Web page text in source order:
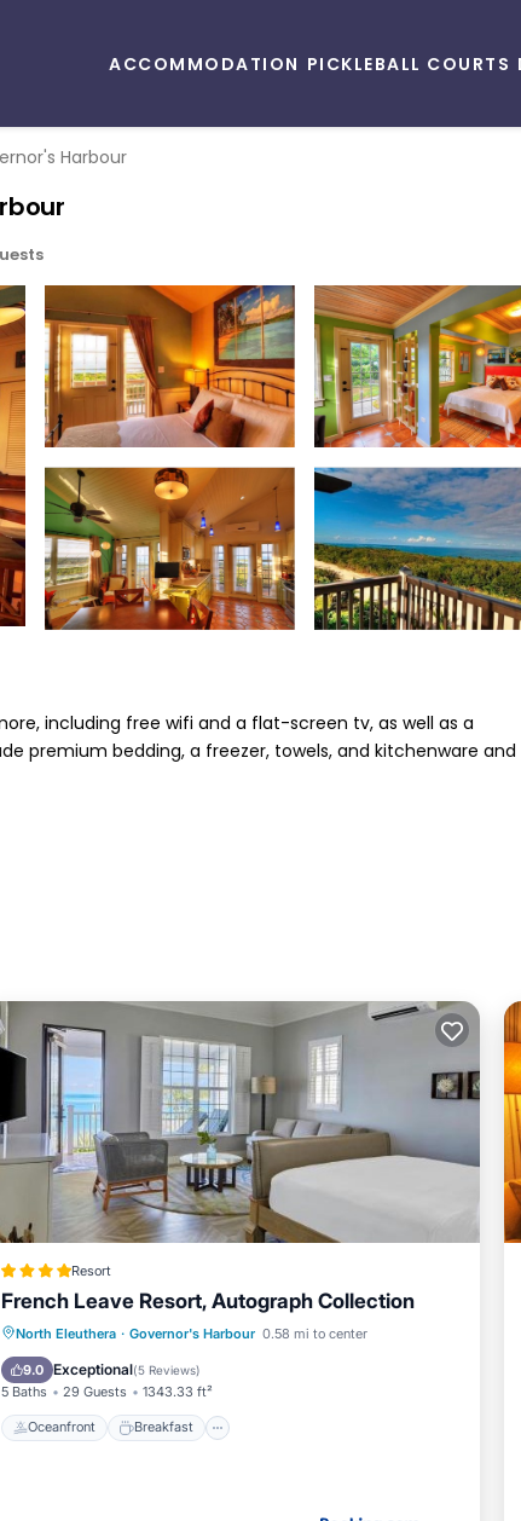
ACCOMMODATION PICKLEBALL COURTS
Harbour
including free wifi and a flat-screen tv, as well as a
premium bedding, a freezer, towels, and kitchenware and
Resort
French Leave Resort, Autograph Collection
North Eleuthera · Governor's Harbour 0.58 mi to center
9.0 Exceptional(5 Reviews)
5 Baths 29 Guests 1343.33 ft²
Oceanfront Breakfast
Oceanfront Breakfast
Parking
Pool